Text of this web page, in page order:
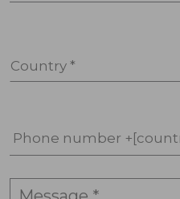
Country *
Phone number